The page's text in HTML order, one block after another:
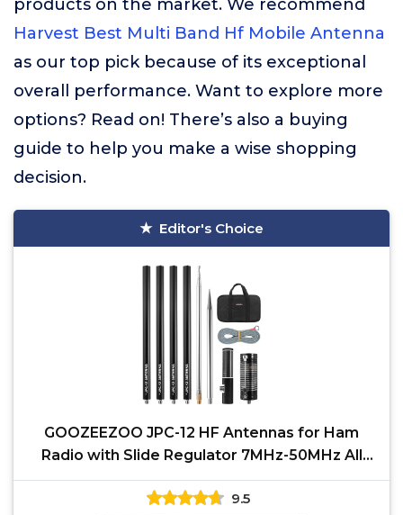
products on the market. We recommend
Harvest Best Multi Band Hf Mobile Antenna
as our top pick because of its exceptional
overall performance. Want to explore more
options? Read on! There’s also a buying
guide to help you make a wise shopping
decision.
Editor's Choice
GOOZEEZOO JPC-12 HF Antennas for Ham
Radio with Slide Regulator 7MHz-50MHz All
Band Hf Vertical
9.5